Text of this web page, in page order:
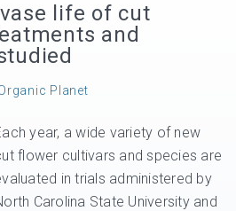
life of cut
and
Planet
year, a wide variety of new
flower cultivars and species are
in trials administered by
Carolina State University and